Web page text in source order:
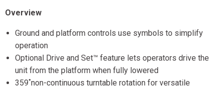
Overview
Ground and platform controls use symbols to simplify
operation
Optional Drive and Set™ feature lets operators drive the
unit from the platform when fully lowered
359˚non-continuous turntable rotation for versatile